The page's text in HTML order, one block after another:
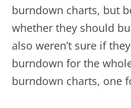
burndown charts, but
whether they should
also weren’t sure if
burndown for the
burndown charts, one